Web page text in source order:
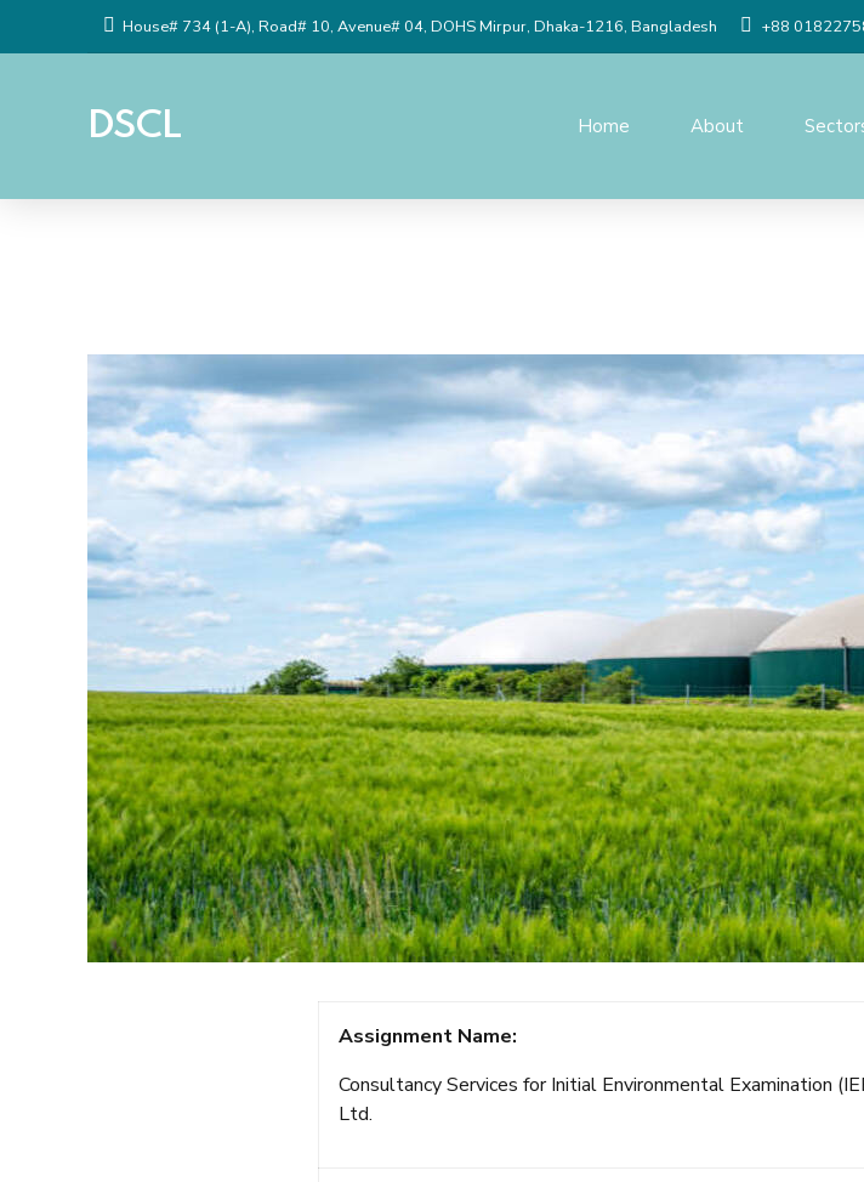
House# 734 (1-A), Road# 10, Avenue# 04, DOHS Mirpur, Dhaka-1216, Bangladesh +88
DSCL Home About
Surveys And Investigations
Geographic Information
System(GIS)
Topographic Survey
Assignment Name:
Consultancy Services for Initial Environmental Examination
Ltd.